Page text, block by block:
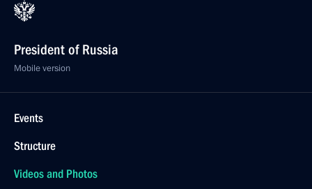
President of Russia
Mobile version
Events
Structure
Videos and Photos